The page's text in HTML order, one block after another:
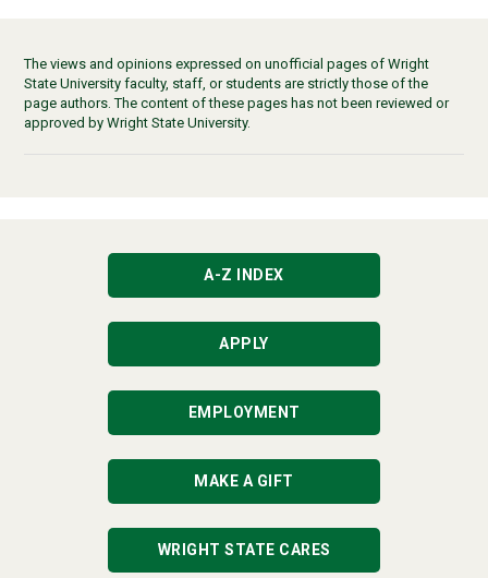
The views and opinions expressed on unofficial pages of Wright
State University faculty, staff, or students are strictly those of the
page authors. The content of these pages has not been reviewed or
approved by Wright State University.
A-Z INDEX
APPLY
EMPLOYMENT
MAKE A GIFT
WRIGHT STATE CARES